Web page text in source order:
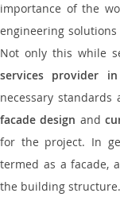
importance of the
engineering
Not only this while
services provider in
necessary
facade design and
for the project. In
termed as a facade,
the building structure.